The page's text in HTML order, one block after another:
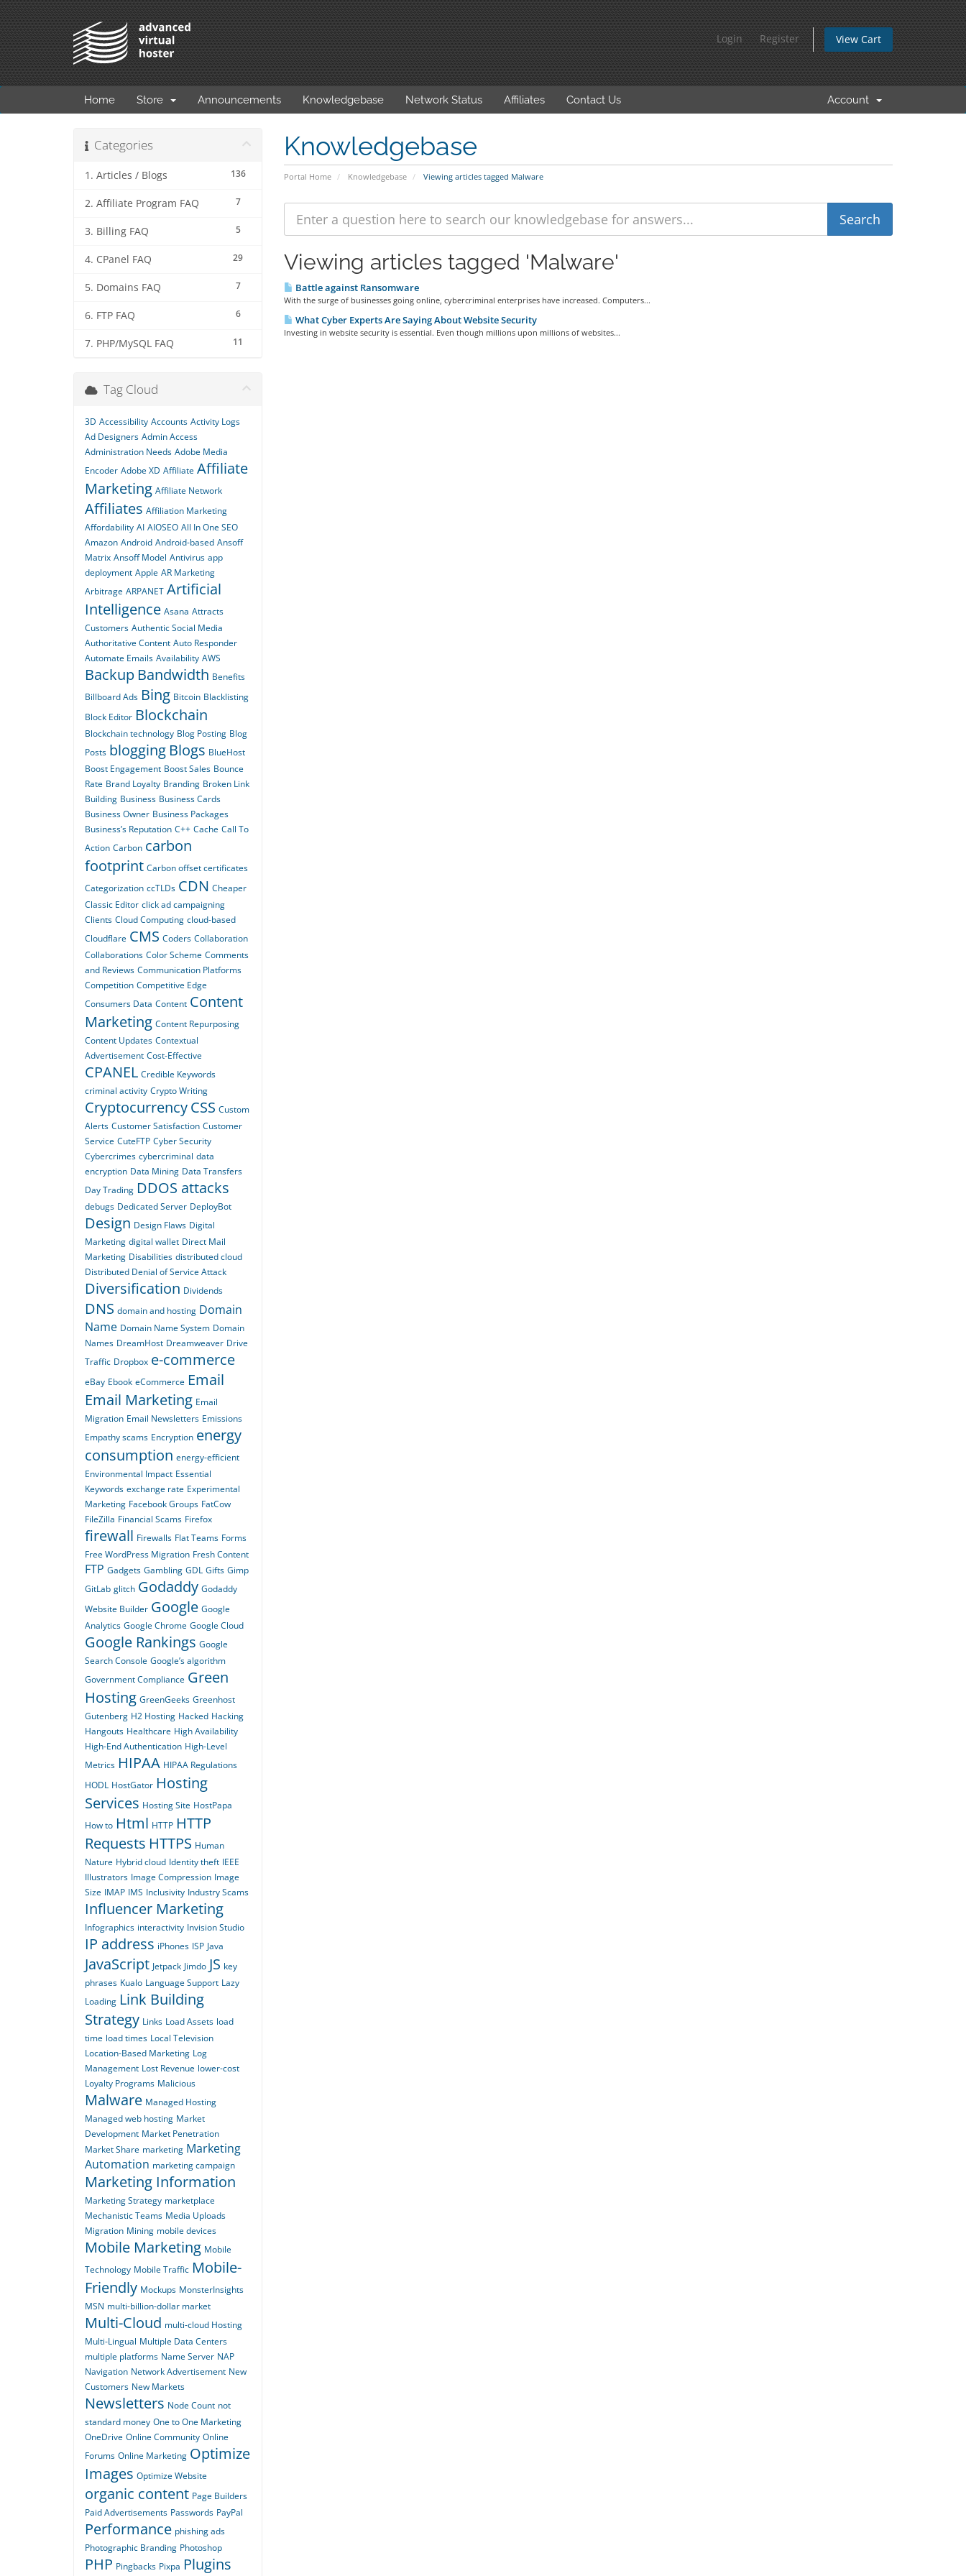
Login Register View Cart
Home Store Announcements Knowledgebase Network Status Affiliates Contact Us Account
Knowledgebase
Portal Home Knowledgebase Viewing articles tagged Malware
Categories
136
1. Articles / Blogs
7
2. Affiliate Program FAQ
5
3. Billing FAQ
29
4. CPanel FAQ
7
5. Domains FAQ
6
6. FTP FAQ
11
7. PHP/MySQL FAQ
Viewing articles tagged 'Malware'
Battle against Ransomware
With the surge of businesses going online, cybercriminal enterprises have increased. Computers...
What Cyber Experts Are Saying About Website Security
Investing in website security is essential. Even though millions upon millions of websites...
Tag Cloud
3D Accessibility Accounts Activity Logs
Ad Designers Admin Access
Administration Needs Adobe Media
Encoder Adobe XD Affiliate Affiliate
Marketing Affiliate Network
Affiliates Affiliation Marketing
Affordability AI AIOSEO All In One SEO
Amazon Android Android-based Ansoff
Matrix Ansoff Model Antivirus app
deployment Apple AR Marketing
Arbitrage ARPANET Artificial
Intelligence Asana Attracts
Customers Authentic Social Media
Authoritative Content Auto Responder
Automate Emails Availability AWS
Backup Bandwidth Benefits
Billboard Ads Bing Bitcoin Blacklisting
Block Editor Blockchain
Blockchain technology Blog Posting Blog
Posts blogging Blogs BlueHost
Boost Engagement Boost Sales Bounce
Rate Brand Loyalty Branding Broken Link
Building Business Business Cards
Business Owner Business Packages
Business’s Reputation C++ Cache Call To
Action Carbon carbon
footprint Carbon offset certificates
Categorization ccTLDs CDN Cheaper
Classic Editor click ad campaigning
Clients Cloud Computing cloud-based
Cloudflare CMS Coders Collaboration
Collaborations Color Scheme Comments
and Reviews Communication Platforms
Competition Competitive Edge
Consumers Data Content Content
Marketing Content Repurposing
Content Updates Contextual
Advertisement Cost-Effective
CPANEL Credible Keywords
criminal activity Crypto Writing
CryptocurrencyCSS Custom
Alerts Customer Satisfaction Customer
Service CuteFTP Cyber Security
Cybercrimes cybercriminal data
encryption Data Mining Data Transfers
Day Trading DDOS attacks
debugs Dedicated Server DeployBot
Design Design Flaws Digital
Marketing digital wallet Direct Mail
Marketing Disabilities distributed cloud
Distributed Denial of Service Attack
Diversification Dividends
DNS domain and hosting Domain
Name Domain Name System Domain
Names DreamHost Dreamweaver Drive
Traffic Dropbox e-commerce
eBay Ebook eCommerce Email
Email Marketing Email
Migration Email Newsletters Emissions
Empathy scams Encryption energy
consumption energy-efficient
Environmental Impact Essential
Keywords exchange rate Experimental
Marketing Facebook Groups FatCow
FileZilla Financial Scams Firefox
firewall Firewalls Flat Teams Forms
Free WordPress Migration Fresh Content
FTP Gadgets Gambling GDL Gifts Gimp
GitLab glitch Godaddy Godaddy
Website Builder Google Google
Analytics Google Chrome Google Cloud
Google Rankings Google
Search Console Google’s algorithm
Government Compliance Green
Hosting GreenGeeks Greenhost
Gutenberg H2 Hosting Hacked Hacking
Hangouts Healthcare High Availability
High-End Authentication High-Level
Metrics HIPAA HIPAA Regulations
HODL HostGator Hosting
Services Hosting Site HostPapa
How to Html HTTP HTTP
Requests HTTPS Human
Nature Hybrid cloud Identity theft IEEE
Illustrators Image Compression Image
Size IMAP IMS Inclusivity Industry Scams
Influencer Marketing
Infographics interactivity Invision Studio
IP address iPhones ISP Java
JavaScript Jetpack Jimdo JS key
phrases Kualo Language Support Lazy
Loading Link Building
Strategy Links Load Assets load
time load times Local Television
Location-Based Marketing Log
Management Lost Revenue lower-cost
Loyalty Programs Malicious
Malware Managed Hosting
Managed web hosting Market
Development Market Penetration
Market Share marketing Marketing
Automation marketing campaign
Marketing Information
Marketing Strategy marketplace
Mechanistic Teams Media Uploads
Migration Mining mobile devices
Mobile Marketing Mobile
Technology Mobile Traffic Mobile-
Friendly Mockups MonsterInsights
MSN multi-billion-dollar market
Multi-Cloud multi-cloud Hosting
Multi-Lingual Multiple Data Centers
multiple platforms Name Server NAP
Navigation Network Advertisement New
Customers New Markets
Newsletters Node Count not
standard money One to One Marketing
OneDrive Online Community Online
Forums Online Marketing Optimize
Images Optimize Website
organic content Page Builders
Paid Advertisements Passwords PayPal
Performance phishing ads
Photographic Branding Photoshop
PHP Pingbacks Pixpa Plugins